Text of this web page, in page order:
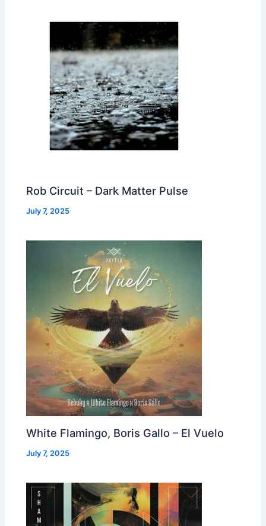
Rob Circuit – Dark Matter Pulse
July 7, 2025
White Flamingo, Boris Gallo – El Vuelo
July 7, 2025